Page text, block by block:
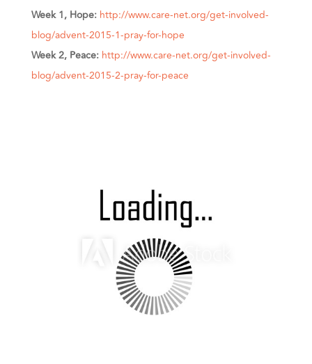
Week 1, Hope: http://www.care-net.org/get-involved-
blog/advent-2015-1-pray-for-hope
Week 2, Peace: http://www.care-net.org/get-involved-
blog/advent-2015-2-pray-for-peace